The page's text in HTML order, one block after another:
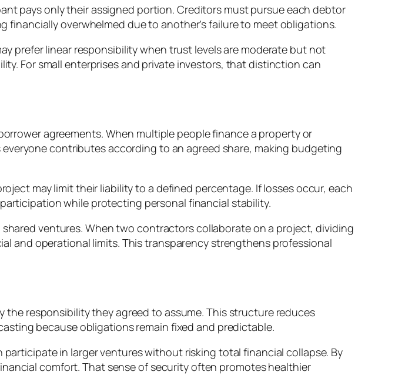
pays only their assigned portion. Creditors must pursue each debtor
overwhelmed due to another’s failure to meet obligations.
prefer linear responsibility when trust levels are moderate but not
For small enterprises and private investors, that distinction can
agreements. When multiple people finance a property or
contributes according to an agreed share, making budgeting
may limit their liability to a defined percentage. If losses occur, each
while protecting personal financial stability.
ventures. When two contractors collaborate on a project, dividing
and operational limits. This transparency strengthens professional
the responsibility they agreed to assume. This structure reduces
because obligations remain fixed and predictable.
in larger ventures without risking total financial collapse. By
comfort. That sense of security often promotes healthier